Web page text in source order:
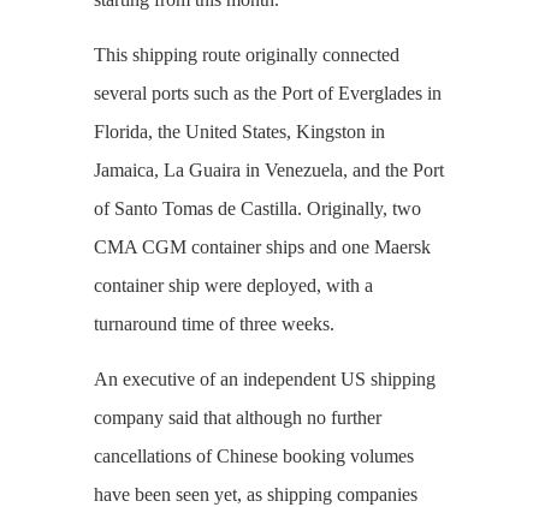
This shipping route originally connected
several ports such as the Port of Everglades in
Florida, the United States, Kingston in
Jamaica, La Guaira in Venezuela, and the Port
of Santo Tomas de Castilla. Originally, two
CMA CGM container ships and one Maersk
container ship were deployed, with a
turnaround time of three weeks.
An executive of an independent US shipping
company said that although no further
cancellations of Chinese booking volumes
have been seen yet, as shipping companies